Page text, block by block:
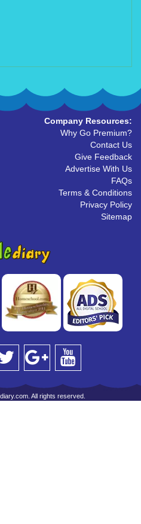
Company Resources:
Why Go Premium?
Contact Us
Give Feedback
Advertise With Us
FAQs
Terms & Conditions
Privacy Policy
Sitemap
All rights reserved.